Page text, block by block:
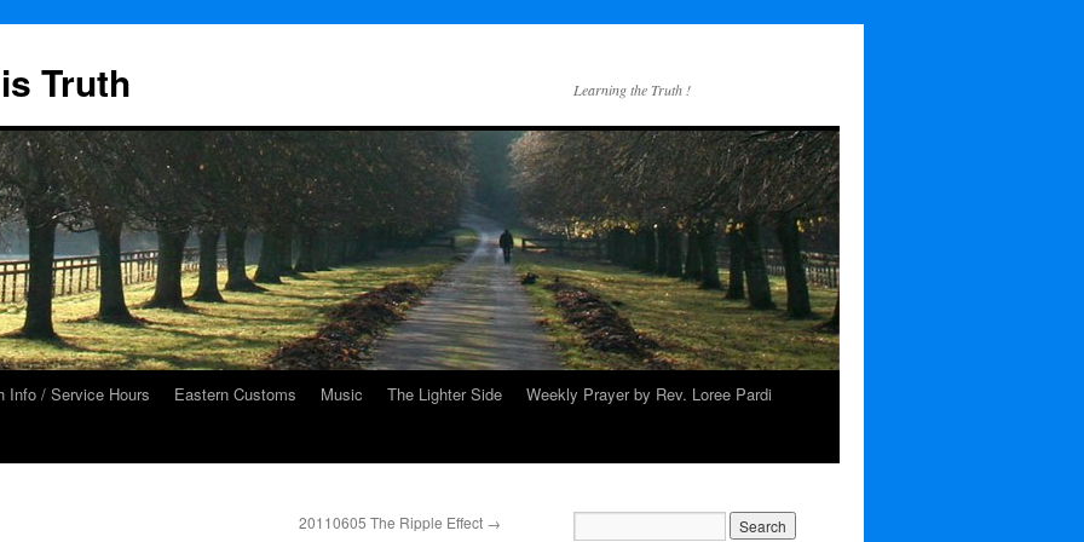
Truth Learning the Truth !
Info / Service Hours Eastern Customs Music The Lighter Side
Weekly Prayer by Rev. Loree Pardi
20110605 The Ripple Effect →